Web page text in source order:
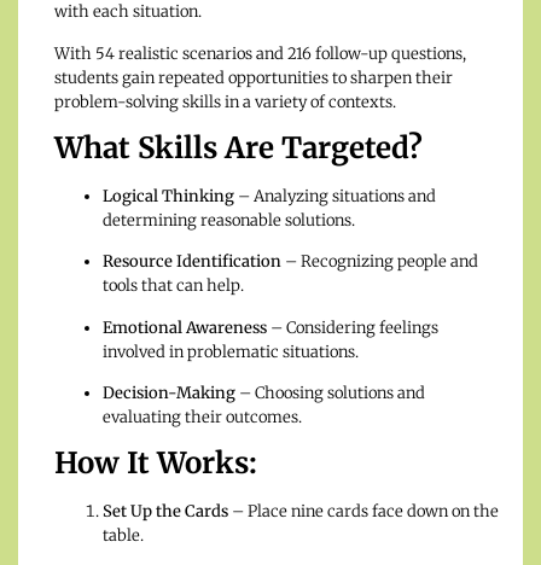
with each situation.
With 54 realistic scenarios and 216 follow-up questions,
students gain repeated opportunities to sharpen their
problem-solving skills in a variety of contexts.
What Skills Are Targeted?
Logical Thinking – Analyzing situations and
determining reasonable solutions.
Resource Identification – Recognizing people and
tools that can help.
Emotional Awareness – Considering feelings
involved in problematic situations.
Decision-Making – Choosing solutions and
evaluating their outcomes.
How It Works:
Set Up the Cards – Place nine cards face down on the
table.